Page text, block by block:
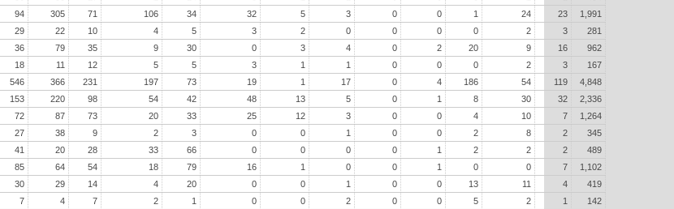
94 305 71 106 34 32 5 3 0 0 1 24 23
1,991
29 22 10 4 5 3 2 0 0 0 0 2 3
281
36 79 35 9 30 0 3 4 0 2 20 9 16
962
18 11 12 5 5 3 1 1 0 0 0 2 3
167
546 366 231 197 73 19 1 17 0 4 186 54 119
4,848
153 220 98 54 42 48 13 5 0 1 8 30 32
2,336
72 87 73 20 33 25 12 3 0 0 4 10 7
1,264
27 38 9 2 3 0 0 1 0 0 2 8 2
345
41 20 28 33 66 0 0 0 0 1 2 2 2
489
85 64 54 18 79 16 1 0 0 1 0 0 7
1,102
30 29 14 4 20 0 0 1 0 0 13 11 4
419
7 4 7 2 1 0 0 2 0 0 5 2 1
142